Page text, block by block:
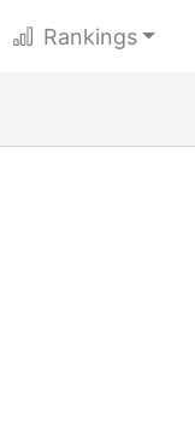
Rankings